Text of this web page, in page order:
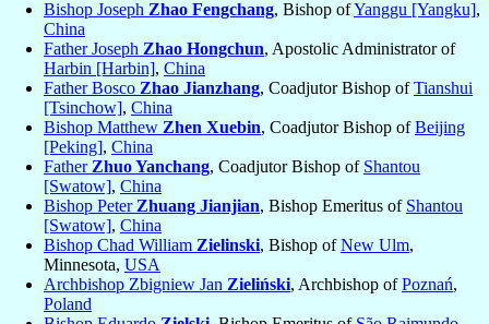
Bishop Joseph Zhao Fengchang, Bishop ofYanggu [Yangku],
China
Father Joseph Zhao Hongchun, Apostolic Administrator of
Harbin [Harbin], China
Father Bosco Zhao Jianzhang, Coadjutor Bishop ofTianshui
[Tsinchow], China
Bishop Matthew Zhen Xuebin, Coadjutor Bishop ofBeijing
[Peking], China
FatherZhuo Yanchang, Coadjutor Bishop of Shantou
[Swatow], China
Bishop PeterZhuang Jianjian, Bishop Emeritus of Shantou
[Swatow], China
Bishop Chad William Zielinski, Bishop ofNew Ulm,
Minnesota, USA
Archbishop Zbigniew Jan Zieliński, Archbishop ofPoznań,
Poland